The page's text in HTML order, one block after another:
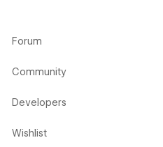
Forum
Community
Developers
Wishlist